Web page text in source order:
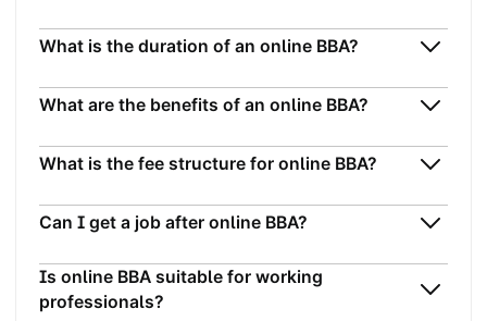
What is the duration of an online BBA?
What are the benefits of an online BBA?
What is the fee structure for online BBA?
Can I get a job after online BBA?
Is online BBA suitable for working
professionals?